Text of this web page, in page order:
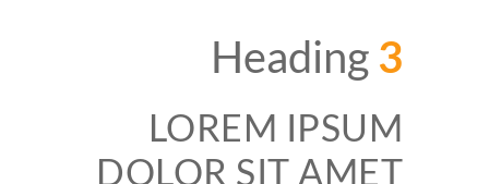
Heading 3
LOREM IPSUM
DOLOR SIT AMET